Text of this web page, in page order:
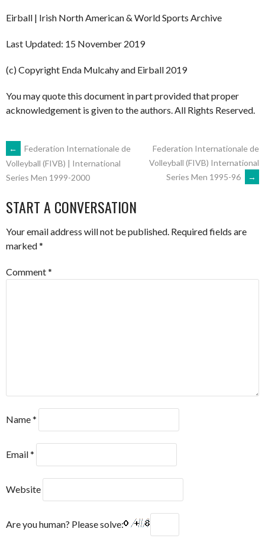
Eirball | Irish North American & World Sports Archive
Last Updated: 15 November 2019
(c) Copyright Enda Mulcahy and Eirball 2019
You may quote this document in part provided that proper
acknowledgement is given to the authors. All Rights Reserved.
POST
NAVIGATION
←
Federation Internationale de
Volleyball (FIVB) | International
Series Men 1999-2000
Federation Internationale de
Volleyball (FIVB) International
Series Men 1995-96
→
START A CONVERSATION
Your email address will not be published. Required fields are
marked*
Comment*
Name*
Email*
Website
Are you human? Please solve: